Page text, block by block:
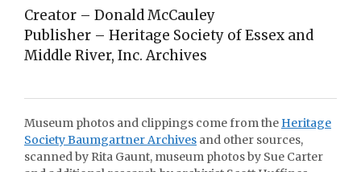
Creator – Donald McCauley
Publisher – Heritage Society of Essex and
Middle River, Inc. Archives
Museum photos and clippings come from the Heritage
Society Baumgartner Archives and other sources,
scanned by Rita Gaunt, museum photos by Sue Carter